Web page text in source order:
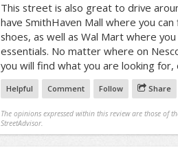
This street is also great to drive
have SmithHaven Mall where you
shoes, as well as Wal Mart where
essentials. No matter where on
you will find what you are looking for,
Helpful Comment Follow Share
The opinions expressed within this review are those of
StreetAdvisor.